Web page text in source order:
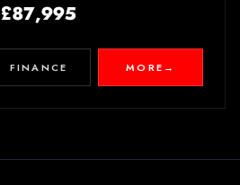
£87,995
FINANCE MORE →